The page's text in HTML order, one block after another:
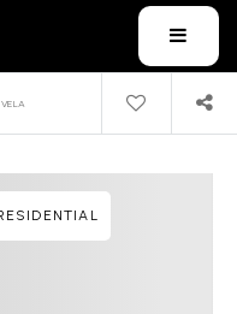
MENU